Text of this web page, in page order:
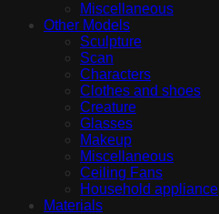
Miscellaneous
Other Models
Sculpture
Scan
Characters
Clothes and shoes
Creature
Glasses
Makeup
Miscellaneous
Ceiling Fans
Household appliance
Materials